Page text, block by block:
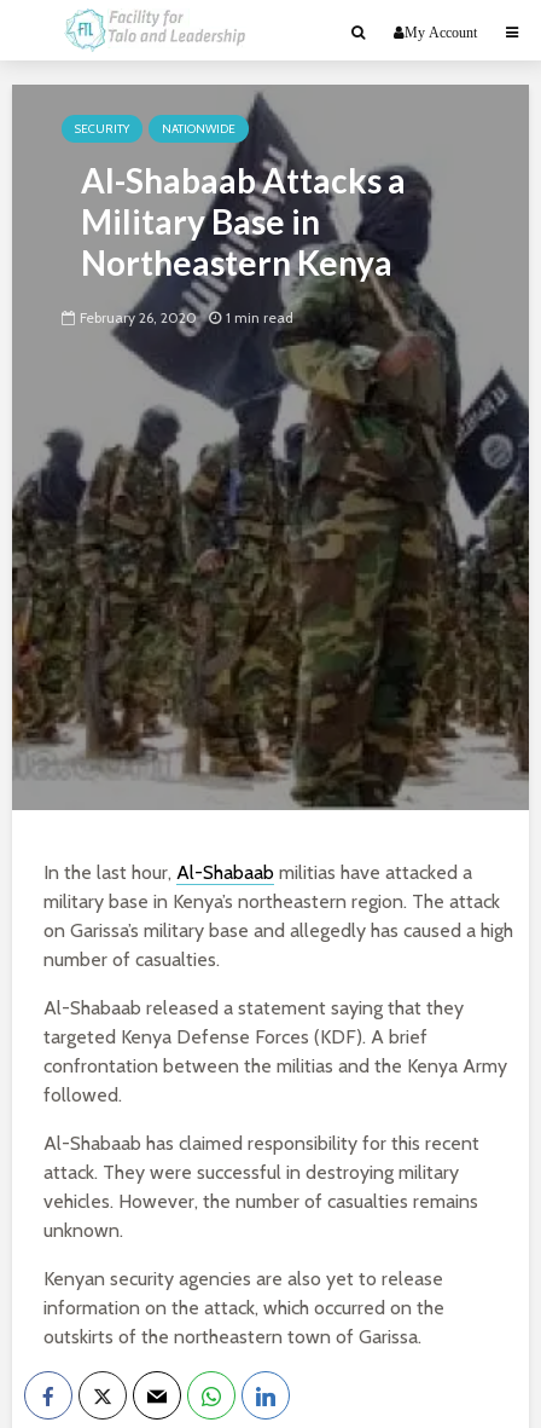
My Account
SECURITY NATIONWIDE
Al-Shabaab Attacks a
Military Base in
Northeastern Kenya
February 26, 2020 1 min read
In the last hour, Al-Shabaab militias have attacked a
military base in Kenya’s northeastern region. The attack
on Garissa’s military base and allegedly has caused a high
number of casualties.
Al-Shabaab released a statement saying that they
targeted Kenya Defense Forces (KDF). A brief
confrontation between the militias and the Kenya Army
followed.
Al-Shabaab has claimed responsibility for this recent
attack. They were successful in destroying military
vehicles. However, the number of casualties remains
unknown.
Kenyan security agencies are also yet to release
information on the attack, which occurred on the
outskirts of the northeastern town of Garissa.